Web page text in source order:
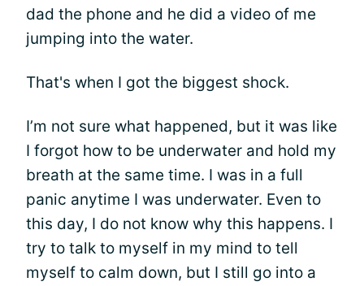
dad the phone and he did a video of me
jumping into the water.
That's when I got the biggest shock.
I’m not sure what happened, but it was like
I forgot how to be underwater and hold my
breath at the same time. I was in a full
panic anytime I was underwater. Even to
this day, I do not know why this happens. I
try to talk to myself in my mind to tell
myself to calm down, but I still go into a